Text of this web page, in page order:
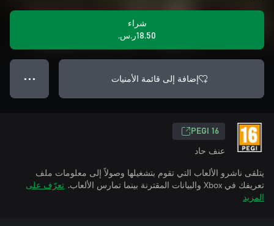
شراء
‪ر.س.‏‎18.50‬
إضافة إلى قائمة الأمنيات ● ● ●
PEGI 16
عنف حاد
يتلقى ناشرو الألعاب التي تقوم بتشغيلها وصولاً إلى معلومات ملف
تعريفك في Xbox والبيانات المقترنة بينما تمارس الألعاب.
تعرّف على
المزيد